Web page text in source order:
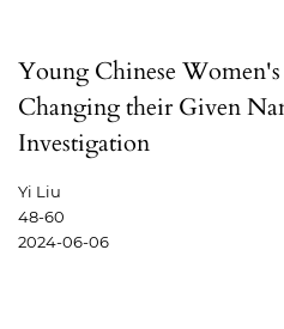
Young Chinese Women's
Changing their Given
Investigation
Yi Liu
48-60
2024-06-06